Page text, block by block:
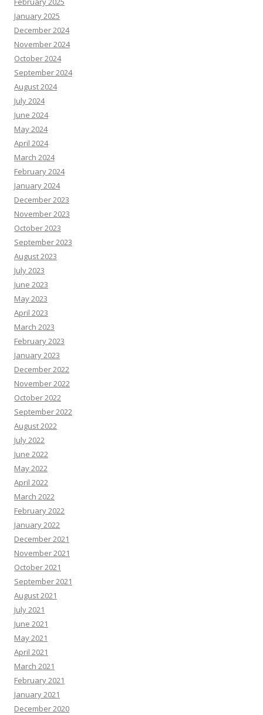
January 2025
December 2024
November 2024
October 2024
September 2024
August 2024
July 2024
June 2024
May 2024
April 2024
March 2024
February 2024
January 2024
December 2023
November 2023
October 2023
September 2023
August 2023
July 2023
June 2023
May 2023
April 2023
March 2023
February 2023
January 2023
December 2022
November 2022
October 2022
September 2022
August 2022
July 2022
June 2022
May 2022
April 2022
March 2022
February 2022
January 2022
December 2021
November 2021
October 2021
September 2021
August 2021
July 2021
June 2021
May 2021
April 2021
March 2021
February 2021
January 2021
December 2020